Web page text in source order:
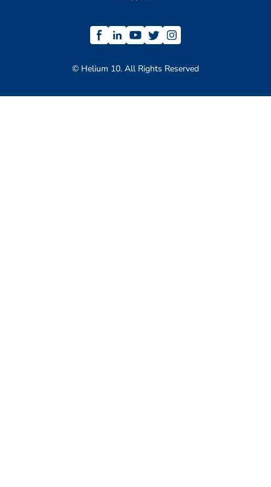
© Helium 10. All Rights Reserved